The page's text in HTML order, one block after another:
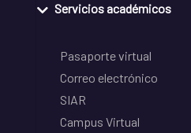
Servicios académicos
Pasaporte virtual
Correo electrónico
SIAR
Campus Virtual